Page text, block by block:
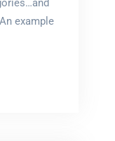
example